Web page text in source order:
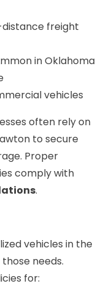
freight
in Oklahoma
vehicles
often rely on
to secure
Proper
comply with
.
vehicles in the
needs.
for: